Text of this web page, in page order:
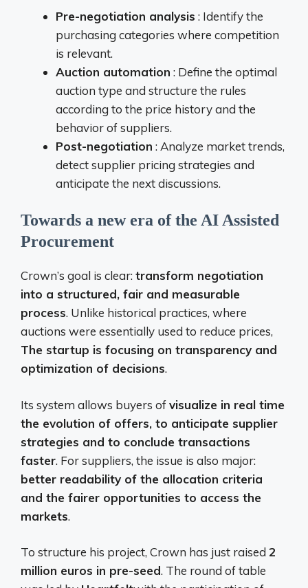
Pre-negotiation analysis : Identify the
purchasing categories where competition
is relevant.
Auction automation : Define the optimal
auction type and structure the rules
according to the price history and the
behavior of suppliers.
Post-negotiation : Analyze market trends,
detect supplier pricing strategies and
anticipate the next discussions.
Towards a new era of the AI ​​Assisted
Procurement
Crown’s goal is clear:transform negotiation
into a structured, fair and measurable
process. Unlike historical practices, where
auctions were essentially used to reduce prices,
The startup is focusing on transparency and
optimization of decisions.
Its system allows buyers ofvisualize in real time
the evolution of offers, to anticipate supplier
strategies and to conclude transactions
faster. For suppliers, the issue is also major:
better readability of the allocation criteria
and the fairer opportunities to access the
markets.
To structure his project, Crown has just raised 2
million euros in pre-seed. The round of table